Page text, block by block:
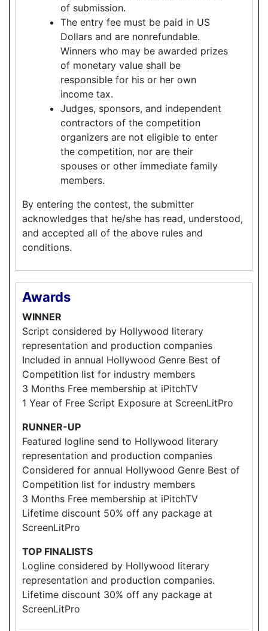
of submission.
The entry fee must be paid in US
Dollars and are nonrefundable.
Winners who may be awarded prizes
of monetary value shall be
responsible for his or her own
income tax.
Judges, sponsors, and independent
contractors of the competition
organizers are not eligible to enter
the competition, nor are their
spouses or other immediate family
members.
By entering the contest, the submitter
acknowledges that he/she has read, understood,
and accepted all of the above rules and
conditions.
Awards
WINNER
Script considered by Hollywood literary
representation and production companies
Included in annual Hollywood Genre Best of
Competition list for industry members
3 Months Free membership at iPitchTV
1 Year of Free Script Exposure at ScreenLitPro
RUNNER-UP
Featured logline send to Hollywood literary
representation and production companies
Considered for annual Hollywood Genre Best of
Competition list for industry members
3 Months Free membership at iPitchTV
Lifetime discount 50% off any package at
ScreenLitPro
TOP FINALISTS
Logline considered by Hollywood literary
representation and production companies.
Lifetime discount 30% off any package at
ScreenLitPro